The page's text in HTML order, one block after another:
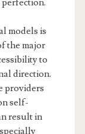
models is
the major
to
direction.
providers
self-
result in